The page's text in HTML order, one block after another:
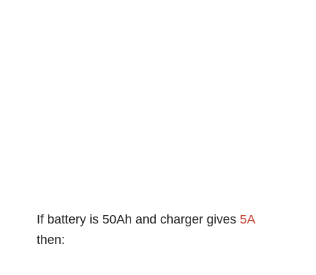
If battery is 50Ah and charger gives 5A
then: